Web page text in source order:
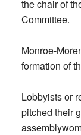
the chair of
Committee.
Monroe-
formation of
Lobbyists or
pitched their